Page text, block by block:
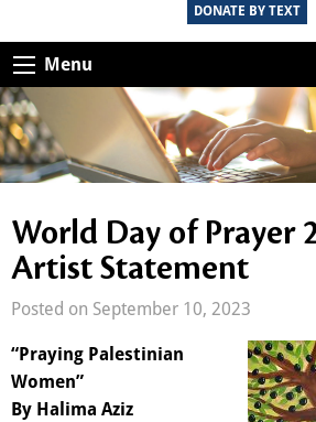
DONATE BY TEXT
Menu
World Day of Prayer
Artist Statement
Posted on September 10, 2023
“Praying Palestinian
Women”
By Halima Aziz